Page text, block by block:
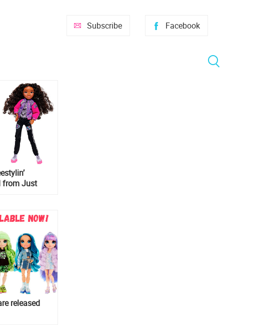
Facebook
Subscribe
from Just
released